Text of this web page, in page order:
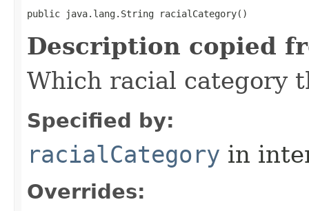
public java.lang.String racialCategory()
Description copied
Which racial category
Specified by:
racialCategory in
Overrides: